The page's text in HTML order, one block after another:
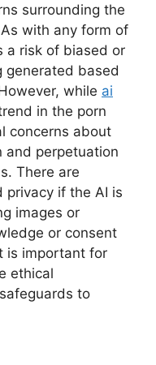
surrounding the
with any form of
a risk of biased or
generated based
while ai
in the porn
concerns about
and perpetuation
There are
privacy if the AI is
images or
or consent
is important for
ethical
to